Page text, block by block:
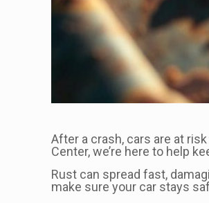
After a crash, cars are at
Center, we’re here to help
Rust can spread fast,
make sure your car stays